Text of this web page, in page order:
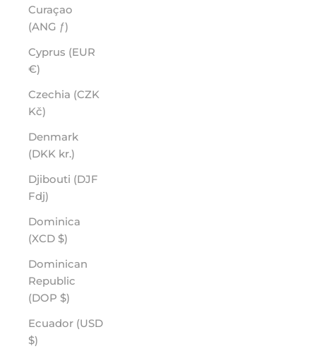
Curaçao
(ANG ƒ)
Cyprus (EUR
€)
Czechia (CZK
Kč)
Denmark
(DKK kr.)
Djibouti (DJF
Fdj)
Dominica
(XCD $)
Dominican
Republic
(DOP $)
Ecuador (USD
$)